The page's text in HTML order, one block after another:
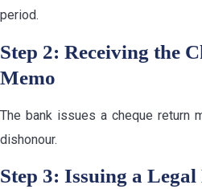
period.
Step 2: Receiving the
Memo
The bank issues a cheque return
dishonour.
Step 3: Issuing a Legal